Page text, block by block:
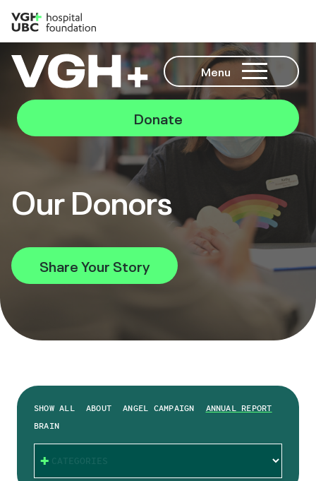
Menu
Donate
Our Donors
Share Your Story
SHOW ALL ABOUT ANGEL CAMPAIGN
ANNUAL REPORT
BRAIN
CATEGORIES